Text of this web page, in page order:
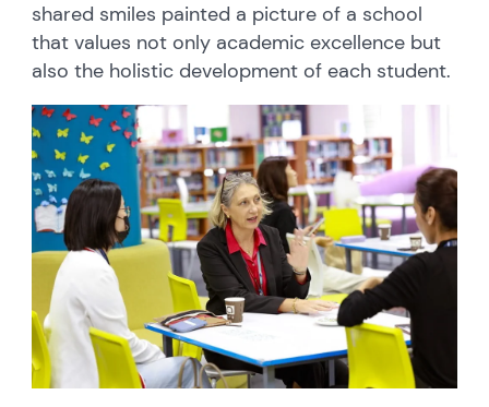
shared smiles painted a picture of a school
that values not only academic excellence but
also the holistic development of each student.